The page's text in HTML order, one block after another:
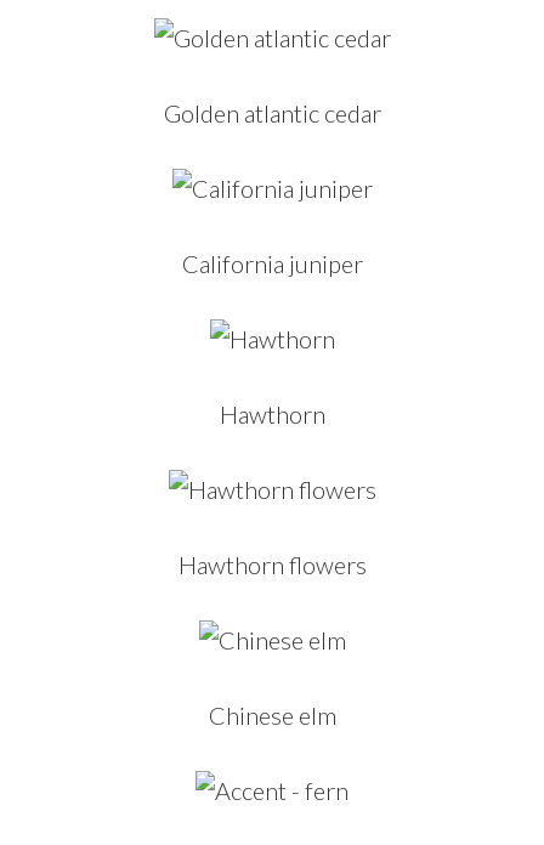
Golden atlantic cedar
California juniper
Hawthorn
Hawthorn flowers
Chinese elm